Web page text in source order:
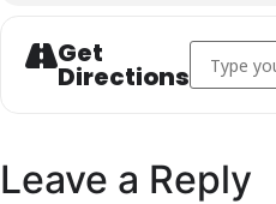
Get
Directions
Address -
Leave a Reply